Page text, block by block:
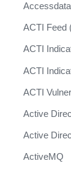
PAN-OS
Phishing
Phishing
Prepare
Capture
Prisma
QRadar
ACTI Feed
ACTI
ACTI
ACTI
Active
Active
ActiveMQ